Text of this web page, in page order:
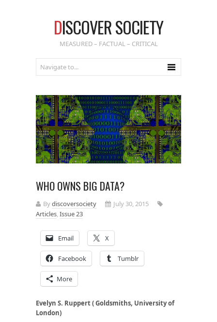
DISCOVER SOCIETY
MEASURED – FACTUAL – CRITICAL
WHO OWNS BIG DATA?
Bydiscoversociety
July 30, 2015
Articles,Issue 23
Email X
Facebook Tumblr
More
Evelyn S. Ruppert ( Goldsmiths, University of
London)